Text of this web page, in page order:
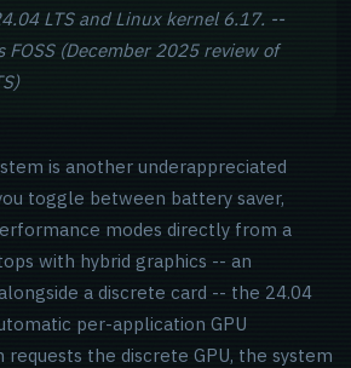
LTS and Linux kernel 6.17. --
FOSS (December 2025 review of
is another underappreciated
toggle between battery saver,
modes directly from a
with hybrid graphics -- an
a discrete card -- the 24.04
per-application GPU
the discrete GPU, the system